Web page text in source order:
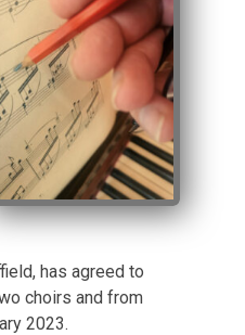
has agreed to
choirs and from
2023.